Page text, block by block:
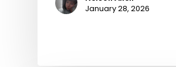
January 28, 2026